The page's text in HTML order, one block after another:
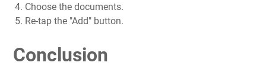
Choose the documents.
Re-tap the "Add" button.
Conclusion